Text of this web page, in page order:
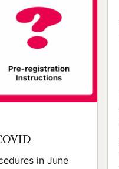
in June